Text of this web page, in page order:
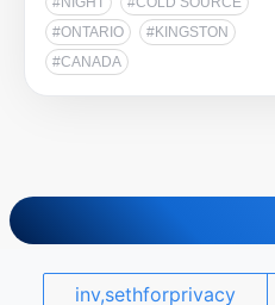
#ONTARIO
#KINGSTON
#CANADA
inv,sethforprivacy